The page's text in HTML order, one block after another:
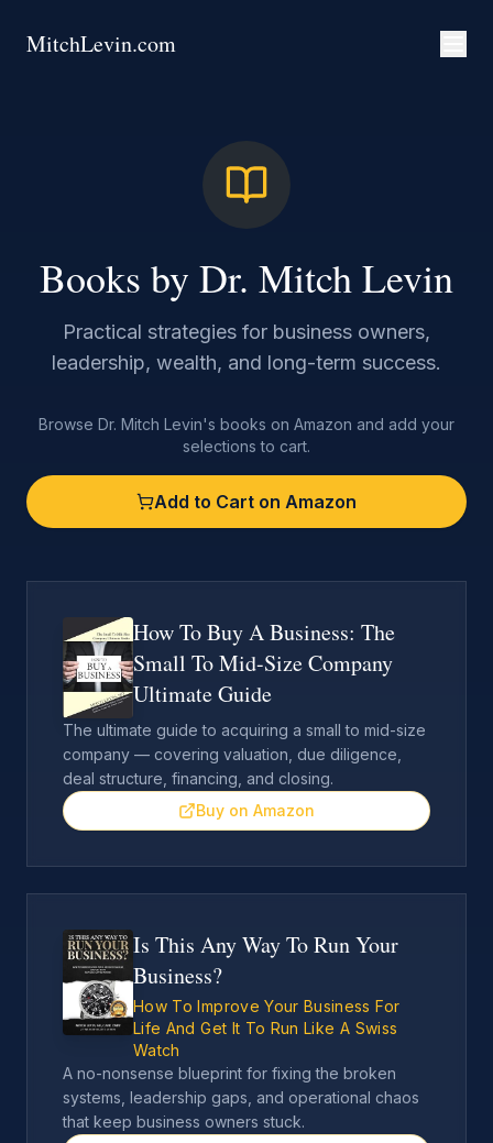
MitchLevin.com
Books by Dr. Mitch Levin
Practical strategies for business owners,
leadership, wealth, and long-term success.
Browse Dr. Mitch Levin's books on Amazon and add your
selections to cart.
Add to Cart on Amazon
How To Buy A Business: The
Small To Mid-Size Company
Ultimate Guide
The ultimate guide to acquiring a small to mid-size
company — covering valuation, due diligence,
deal structure, financing, and closing.
Buy on Amazon
Is This Any Way To Run Your
Business?
How To Improve Your Business For
Life And Get It To Run Like A Swiss
Watch
A no-nonsense blueprint for fixing the broken
systems, leadership gaps, and operational chaos
that keep business owners stuck.